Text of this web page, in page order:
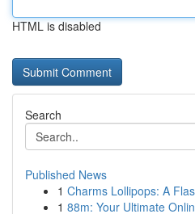
HTML is disabled
Search
Published News
1 Charms Lollipops: A
1 88m: Your Ultimate